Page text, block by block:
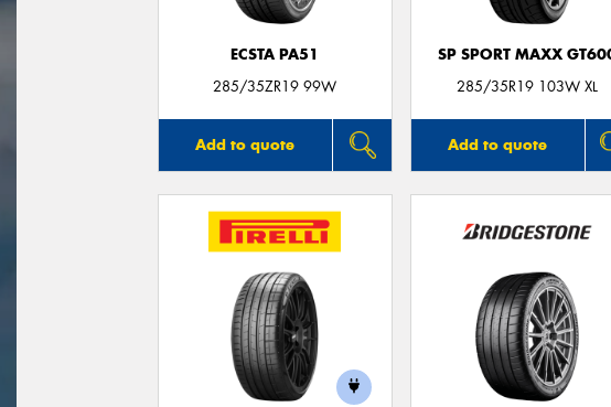
ECSTA PA51
285/35ZR19 99W
Add to quote
SP SPORT MAXX
285/35R19 103W XL
Add to quote